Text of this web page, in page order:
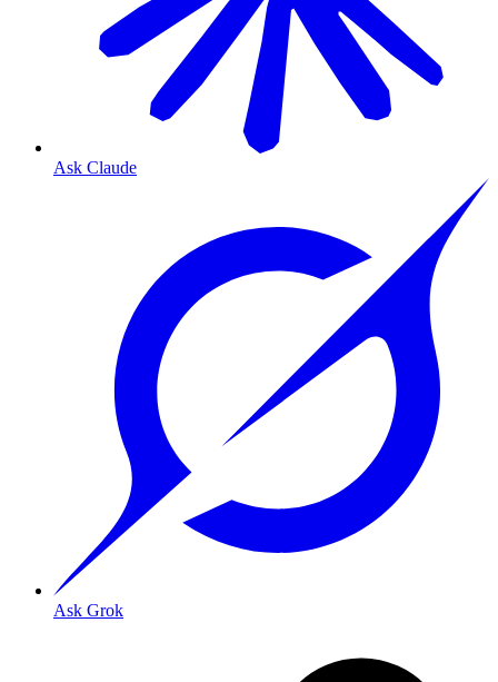
Ask Claude
Ask Grok